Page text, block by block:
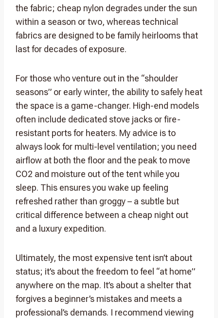
the fabric; cheap nylon degrades under the sun
within a season or two, whereas technical
fabrics are designed to be family heirlooms that
last for decades of exposure.
For those who venture out in the “shoulder
seasons” or early winter, the ability to safely heat
the space is a game-changer. High-end models
often include dedicated stove jacks or fire-
resistant ports for heaters. My advice is to
always look for multi-level ventilation; you need
airflow at both the floor and the peak to move
CO2 and moisture out of the tent while you
sleep. This ensures you wake up feeling
refreshed rather than groggy – a subtle but
critical difference between a cheap night out
and a luxury expedition.
Ultimately, the most expensive tent isn’t about
status; it’s about the freedom to feel “at home”
anywhere on the map. It’s about a shelter that
forgives a beginner’s mistakes and meets a
professional’s demands. I recommend viewing